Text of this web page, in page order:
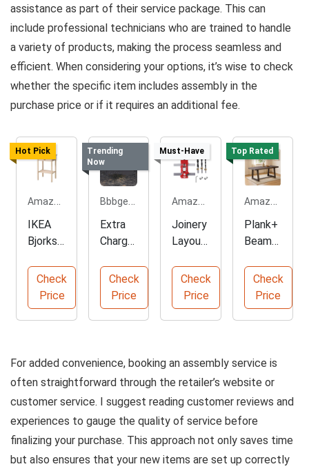
assistance as part of their service package. This can
include professional technicians who are trained to handle
a variety of products, making the process seamless and
efficient. When considering your options, it’s wise to check
whether the specific item includes assembly in the
purchase price or if it requires an additional fee.
Hot Pick
Amazon.com
IKEA
Bjorksn
18
7/8x15
Check
Price
Trending
Now
Bbbgem.com
Extra
Charge
Sterlin
g Silver
Ring
Check
Price
Must-Have
Amazon.com
Joinery
Layout
for
Woodw
orking
Check
Price
Top Rated
Amazon.com
Plank+
Beam
Dining
Table
Check
Price
For added convenience, booking an assembly service is
often straightforward through the retailer’s website or
customer service. I suggest reading customer reviews and
experiences to gauge the quality of service before
finalizing your purchase. This approach not only saves time
but also ensures that your new items are set up correctly